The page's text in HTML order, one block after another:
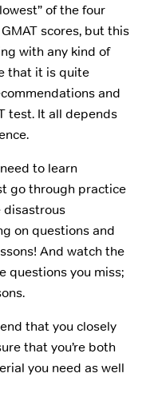
of the four
scores, but this
with any kind of
that it is quite
and
test. It all depends
to learn
go through practice
disastrous
on questions and
And watch the
questions you miss;
that you closely
that you’re both
you need as well